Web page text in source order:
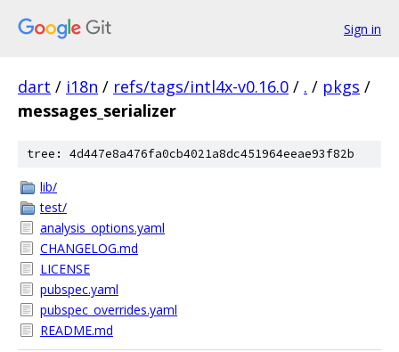
Sign in
dart / i18n / refs/tags/intl4x-v0.16.0 / . / pkgs /
messages_serializer
tree: 4d447e8a476fa0cb4021a8dc451964eeae93f82b
lib/
test/
analysis_options.yaml
CHANGELOG.md
LICENSE
pubspec.yaml
pubspec_overrides.yaml
README.md